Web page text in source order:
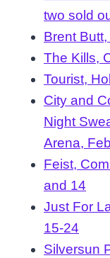
two sold
Brent
The Kills,
Tourist,
City and
Night
Arena,
Feist,
and 14
Just For
15-24
Silversun